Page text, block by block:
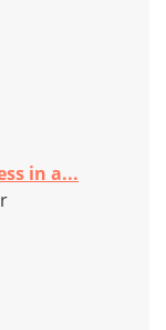
in a...